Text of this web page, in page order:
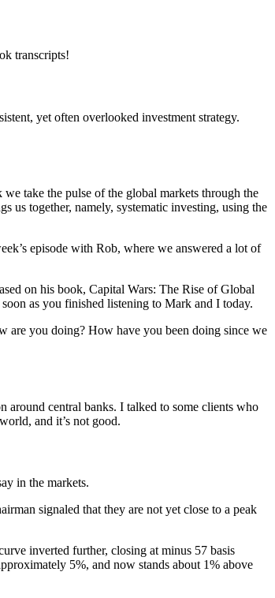
transcripts!
yet often overlooked investment strategy.
take the pulse of the global markets through the
us together, namely, systematic investing, using the
episode with Rob, where we answered a lot of
on his book, Capital Wars: The Rise of Global
as you finished listening to Mark and I today.
are you doing? How have you been doing since we
around central banks. I talked to some clients who
and it’s not good.
in the markets.
signaled that they are not yet close to a peak
inverted further, closing at minus 57 basis
5%, and now stands about 1% above